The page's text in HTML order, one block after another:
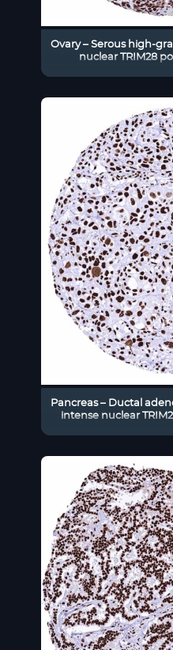
Ovary – Serous high-
nuclear TRIM28
Pancreas – Ductal
intense nuclear